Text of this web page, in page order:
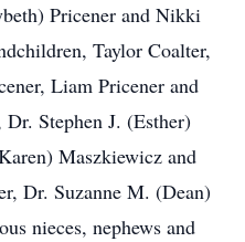
Pricener and Nikki
Taylor Coalter,
Liam Pricener and
Stephen J. (Esther)
Maszkiewicz and
Dr. Suzanne M. (Dean)
nieces, nephews and